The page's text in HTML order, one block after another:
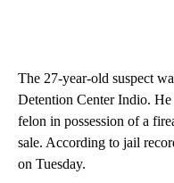
The 27-year-old suspect
Detention Center Indio.
felon in possession of a
sale. According to jail
on Tuesday.